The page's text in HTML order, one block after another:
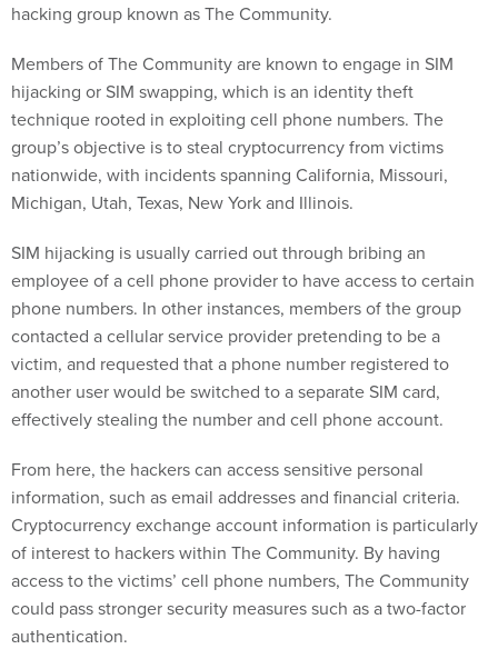
hacking group known as The Community.
Members of The Community are known to engage in SIM
hijacking or SIM swapping, which is an identity theft
technique rooted in exploiting cell phone numbers. The
group’s objective is to steal cryptocurrency from victims
nationwide, with incidents spanning California, Missouri,
Michigan, Utah, Texas, New York and Illinois.
SIM hijacking is usually carried out through bribing an
employee of a cell phone provider to have access to certain
phone numbers. In other instances, members of the group
contacted a cellular service provider pretending to be a
victim, and requested that a phone number registered to
another user would be switched to a separate SIM card,
effectively stealing the number and cell phone account.
From here, the hackers can access sensitive personal
information, such as email addresses and financial criteria.
Cryptocurrency exchange account information is particularly
of interest to hackers within The Community. By having
access to the victims’ cell phone numbers, The Community
could pass stronger security measures such as a two-factor
authentication.